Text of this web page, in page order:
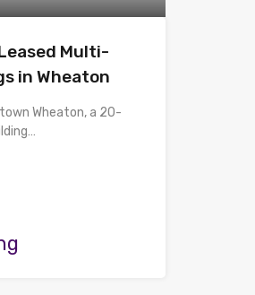
Multi-
in Wheaton
Wheaton, a 20-